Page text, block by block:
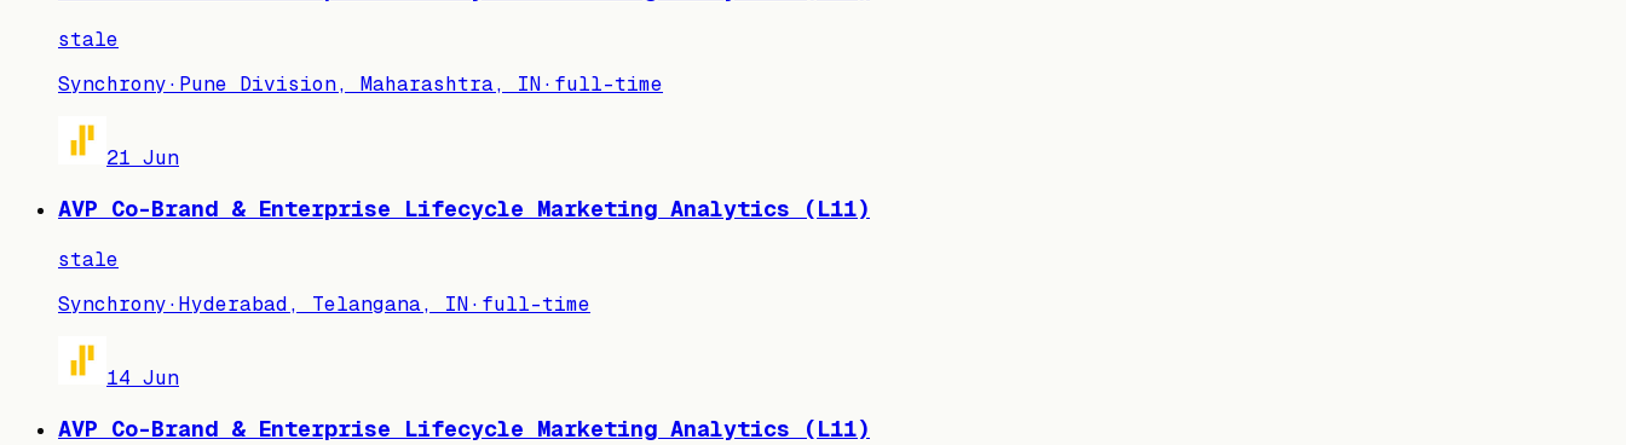
stale
Synchrony· Pune Division, Maharashtra, IN· full-time
21 Jun
AVP Co-Brand & Enterprise Lifecycle Marketing Analytics (L11)
stale
Synchrony·Hyderabad, Telangana, IN· full-time
14 Jun
AVP Co-Brand & Enterprise Lifecycle Marketing Analytics (L11)